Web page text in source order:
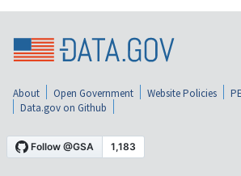
About Open Government Website Policies
Data.gov on Github